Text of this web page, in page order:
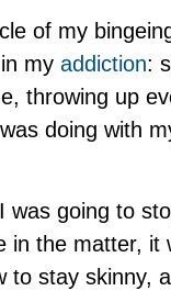
of my
my addiction:
throwing up
doing with
going to
in the matter, it
to stay skinny,